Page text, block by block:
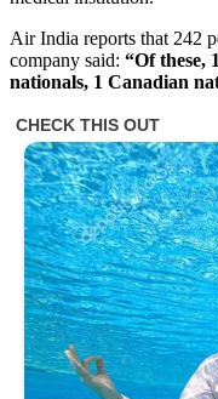
Air India reports that 242
company said: “Of these,
nationals, 1 Canadian